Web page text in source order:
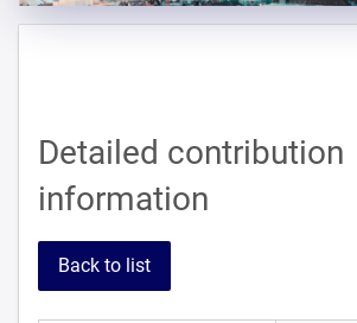
Detailed contribution
information
Back to list